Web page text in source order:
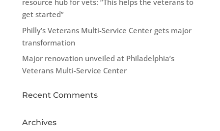
resource hub for vets: “This helps the veterans to
get started”
Philly’s Veterans Multi-Service Center gets major
transformation
Major renovation unveiled at Philadelphia’s
Veterans Multi-Service Center
Recent Comments
Archives